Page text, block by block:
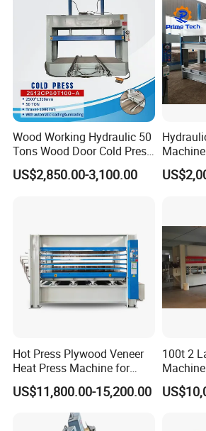
This high speed short cycle
widely used in the production of
It is suitable for laminating
impregnated decorative paper
MDF, and other wood panels.
It can be customized
requirments to meet the needs
Wood Working Hydraulic 50
Tons Wood Door Cold Press
Machine Durable Hydraulic
Laminating Machine for
US$2,850.00-3,100.00
Panels
Hot Press Plywood Veneer
Heat Press Machine for
Woodworking Machinery
US$11,800.00-15,200.00
100t 2